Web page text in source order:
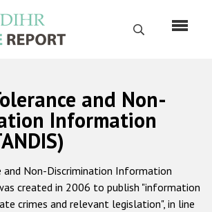
Search
Русский
Home
About us
ODIHR's mandate
and Non-
Information
and Non-Discrimination Information
created in 2006 to publish "information
crimes and relevant legislation", in line